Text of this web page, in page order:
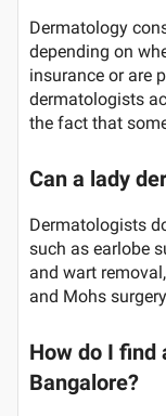
Dermatology
depending on
insurance or are
dermatologists
the fact that
Can a lady
Dermatologists
such as earlobe
and wart
and Mohs
How do I find
Bangalore?